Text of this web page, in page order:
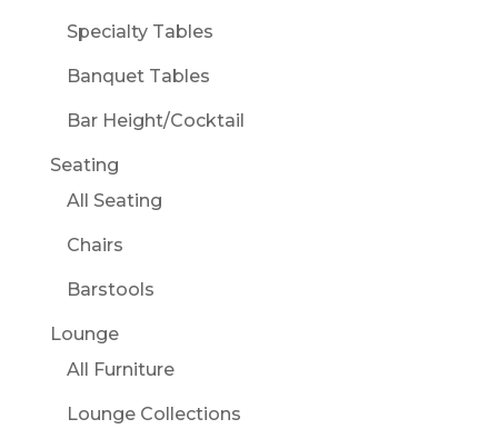
Specialty Tables
Banquet Tables
Bar Height/Cocktail
Seating
All Seating
Chairs
Barstools
Lounge
All Furniture
Lounge Collections